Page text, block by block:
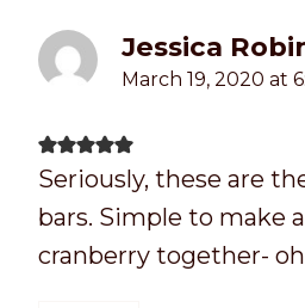
Jessica
March 19, 2020 at
Seriously, these are
bars. Simple to make
cranberry together-